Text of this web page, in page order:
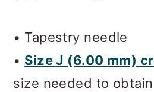
• Tapestry needle
• Size J (6.00 mm)
size needed to